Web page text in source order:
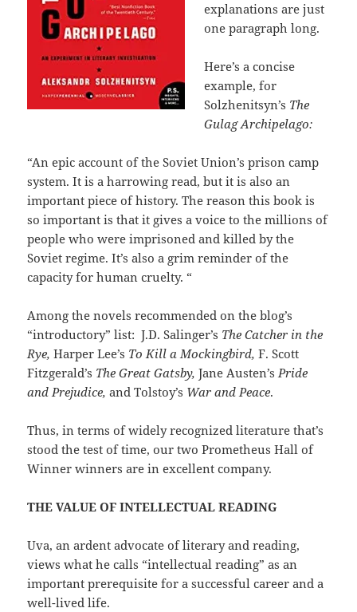
explanations are just
one paragraph long.
Here’s a concise
example, for
Solzhenitsyn’s The
Gulag Archipelago:
“An epic account of the Soviet Union’s prison camp
system. It is a harrowing read, but it is also an
important piece of history. The reason this book is
so important is that it gives a voice to the millions of
people who were imprisoned and killed by the
Soviet regime. It’s also a grim reminder of the
capacity for human cruelty. “
Among the novels recommended on the blog’s
“introductory” list: J.D. Salinger’s The Catcher in the
Rye,Harper Lee’s To Kill a Mockingbird,F. Scott
Fitzgerald’s The Great Gatsby,Jane Austen’sPride
and Prejudice,and Tolstoy’s War and Peace.
Thus, in terms of widely recognized literature that’s
stood the test of time, our two Prometheus Hall of
Winner winners are in excellent company.
THE VALUE OF INTELLECTUAL READING
Uva, an ardent advocate of literary and reading,
views what he calls “intellectual reading” as an
important prerequisite for a successful career and a
well-lived life.